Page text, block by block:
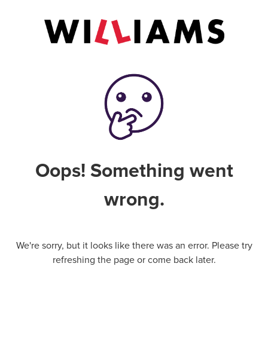
Oops! Something went
wrong.
We're sorry, but it looks like there was an error. Please try
refreshing the page or come back later.